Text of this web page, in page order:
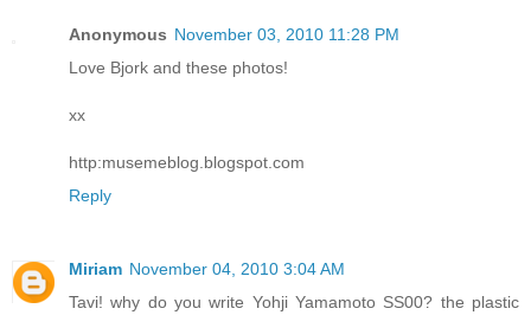
Anonymous November 03, 2010 11:28 PM
Love Bjork and these photos!
xx
http:musemeblog.blogspot.com
Reply
Miriam November 04, 2010 3:04 AM
Tavi! why do you write Yohji Yamamoto SS00? the plastic